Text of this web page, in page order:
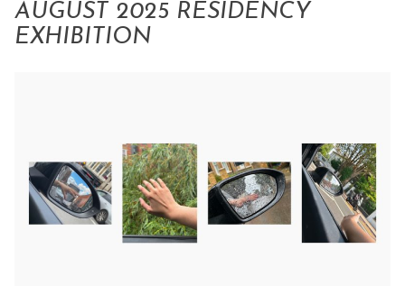
AUGUST 2025 RESIDENCY
EXHIBITION